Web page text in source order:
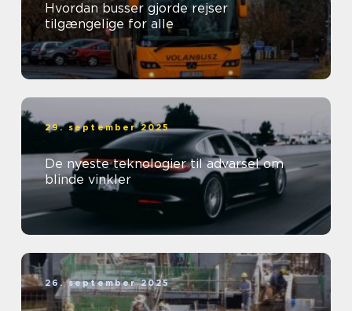
Hvordan busser gjorde rejser
tilgængelige for alle
29. september 2025
De nyeste teknologier til advarsel om
blinde vinkler
26. september 2025